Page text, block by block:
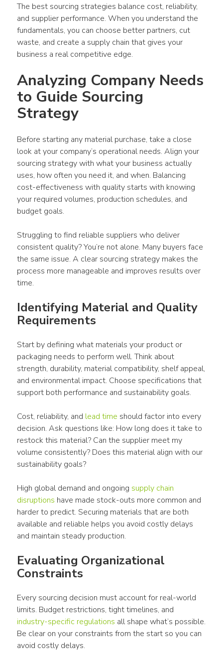
The best sourcing strategies balance cost, reliability,
and supplier performance. When you understand the
fundamentals, you can choose better partners, cut
waste, and create a supply chain that gives your
business a real competitive edge.
Analyzing Company Needs
to Guide Sourcing
Strategy
Before starting any material purchase, take a close
look at your company’s operational needs. Align your
sourcing strategy with what your business actually
uses, how often you need it, and when. Balancing
cost-effectiveness with quality starts with knowing
your required volumes, production schedules, and
budget goals.
Struggling to find reliable suppliers who deliver
consistent quality? You’re not alone. Many buyers face
the same issue. A clear sourcing strategy makes the
process more manageable and improves results over
time.
Identifying Material and Quality
Requirements
Start by defining what materials your product or
packaging needs to perform well. Think about
strength, durability, material compatibility, shelf appeal,
and environmental impact. Choose specifications that
support both performance and sustainability goals.
Cost, reliability, and lead time should factor into every
decision. Ask questions like: How long does it take to
restock this material? Can the supplier meet my
volume consistently? Does this material align with our
sustainability goals?
High global demand and ongoing supply chain
disruptions have made stock-outs more common and
harder to predict. Securing materials that are both
available and reliable helps you avoid costly delays
and maintain steady production.
Evaluating Organizational
Constraints
Every sourcing decision must account for real-world
industry-specific regulations all shape what’s possible.
Be clear on your constraints from the start so you can
avoid costly delays.